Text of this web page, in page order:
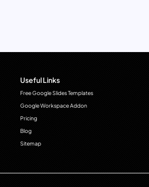
Useful Links
Free Google Slides Templates
Google Workspace Addon
Pricing
Blog
Sitemap